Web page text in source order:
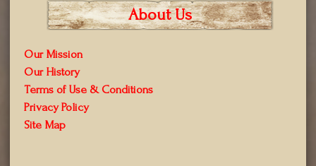
About Us
Our Mission
Our History
Terms of Use & Conditions
Privacy Policy
Site Map